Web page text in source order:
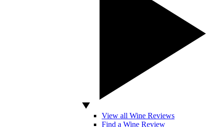
View all Wine Reviews
Find a Wine Review